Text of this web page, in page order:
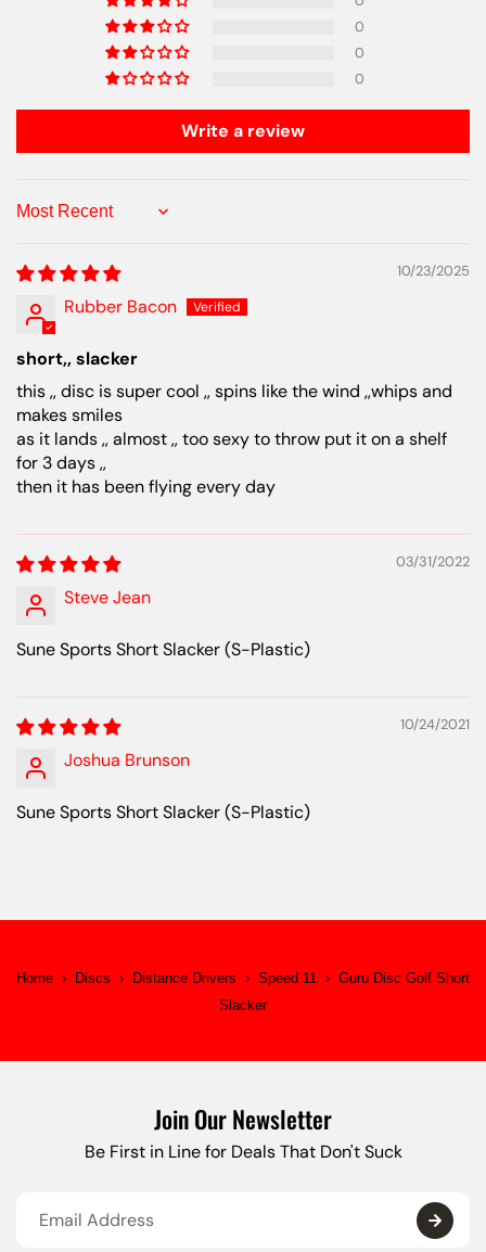
0
0
0
Write a review
Sort by
10/23/2025
Rubber Bacon
short,, slacker
this ,, disc is super cool ,, spins like the wind ,,whips and
makes smiles
as it lands ,, almost ,, too sexy to throw put it on a shelf
for 3 days ,,
then it has been flying every day
03/31/2022
Steve Jean
Sune Sports Short Slacker (S-Plastic)
10/24/2021
Joshua Brunson
Sune Sports Short Slacker (S-Plastic)
Home › Discs › Distance Drivers › Speed 11 › Guru Disc Golf Short
Slacker
Join Our Newsletter
Be First in Line for Deals That Don't Suck